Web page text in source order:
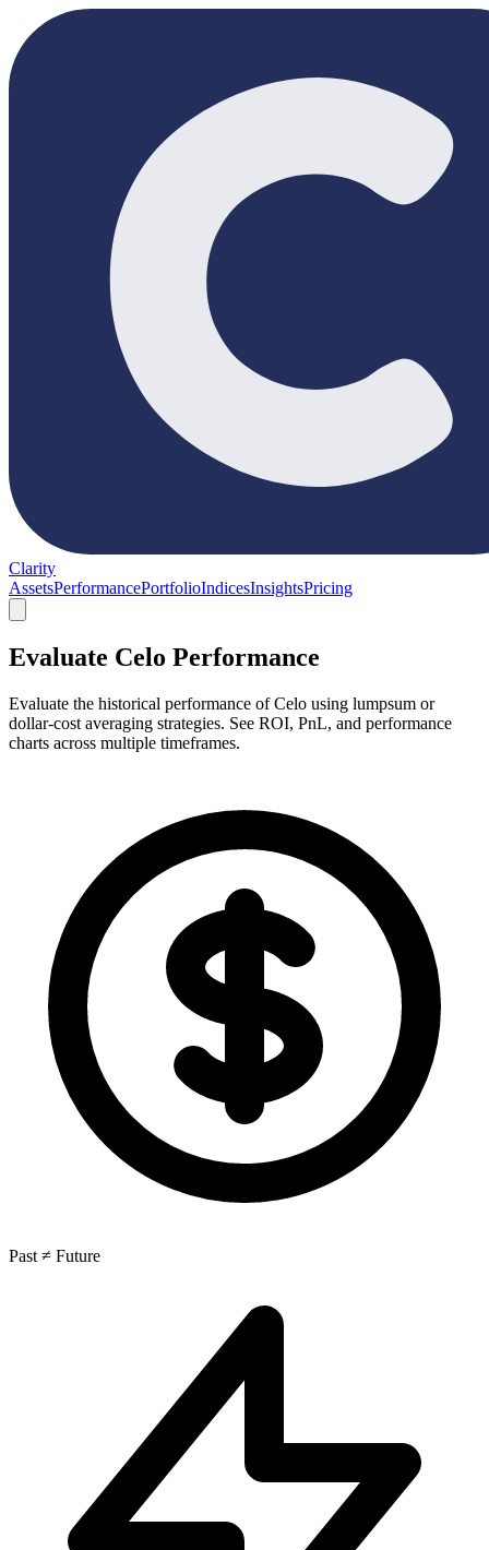
Clarity
AssetsPerformancePortfolioIndicesInsightsPricing
Evaluate Celo Performance
Evaluate the historical performance of Celo using lumpsum or
dollar-cost averaging strategies. See ROI, PnL, and performance
charts across multiple timeframes.
Past ≠ Future